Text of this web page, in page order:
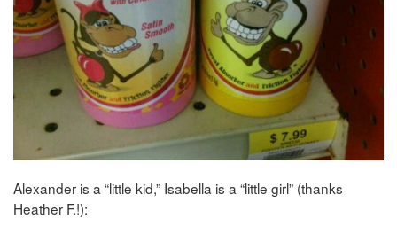
Alexander is a “little kid,” Isabella is a “little girl” (thanks
Heather F.!):